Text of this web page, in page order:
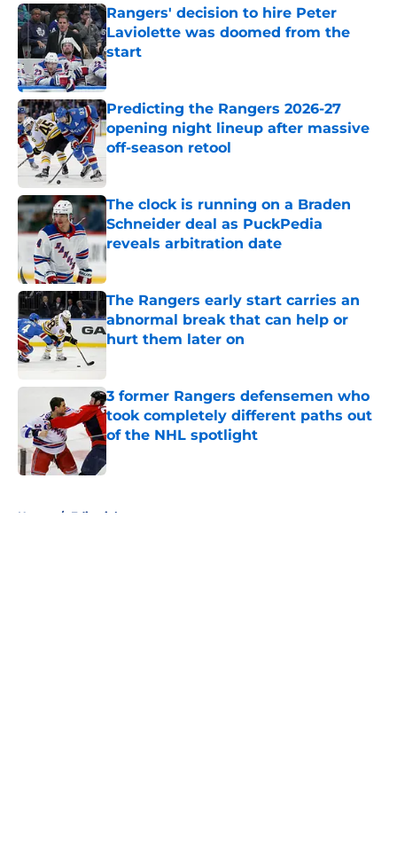
Rangers' decision to hire Peter
Laviolette was doomed from the
start
Published by on Invalid Date
Predicting the Rangers 2026-27
opening night lineup after massive
off-season retool
The clock is running on a Braden
Schneider deal as PuckPedia
reveals arbitration date
Published by on Invalid Date
The Rangers early start carries an
abnormal break that can help or
hurt them later on
3 former Rangers defensemen who
took completely different paths out
of the NHL spotlight
Home / Editorials